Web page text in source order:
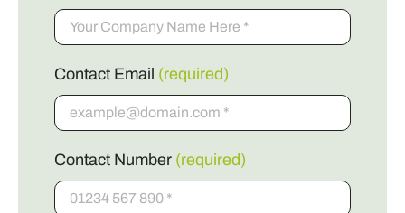
Contact Email (required)
Contact Number (required)